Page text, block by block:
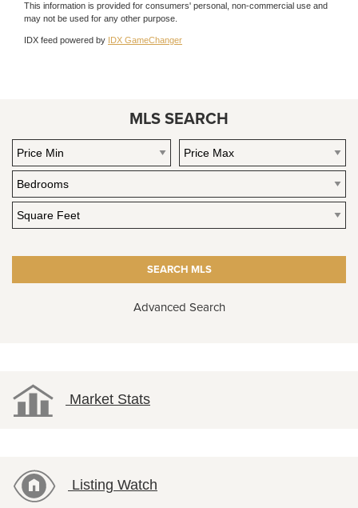
This information is provided for consumers' personal, non-commercial use and
may not be used for any other purpose.
IDX feed powered by IDX GameChanger
MLS SEARCH
Advanced Search
Market Stats
Listing Watch